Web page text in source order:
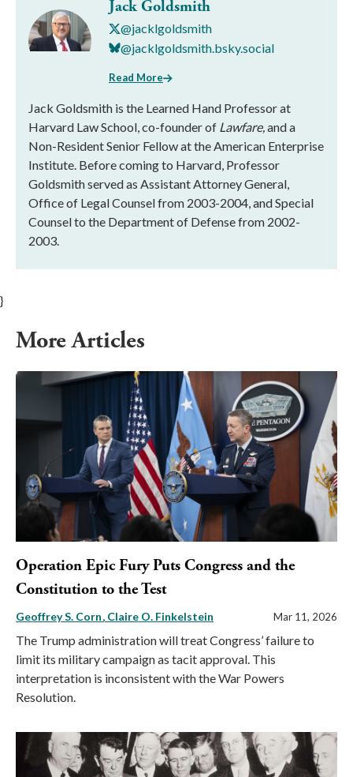
Jack Goldsmith
@jacklgoldsmith
@jacklgoldsmith.bsky.social
Read More
Jack Goldsmith is the Learned Hand Professor at
Harvard Law School, co-founder of Lawfare,and a
Non-Resident Senior Fellow at the American Enterprise
Institute. Before coming to Harvard, Professor
Goldsmith served as Assistant Attorney General,
Office of Legal Counsel from 2003-2004, and Special
Counsel to the Department of Defense from 2002-
2003.
}
More Articles
Operation Epic Fury Puts Congress and the
Constitution to the Test
Geoffrey S. Corn Claire O. Finkelstein Mar 11, 2026
The Trump administration will treat Congress’ failure to
limit its military campaign as tacit approval. This
interpretation is inconsistent with the War Powers
Resolution.